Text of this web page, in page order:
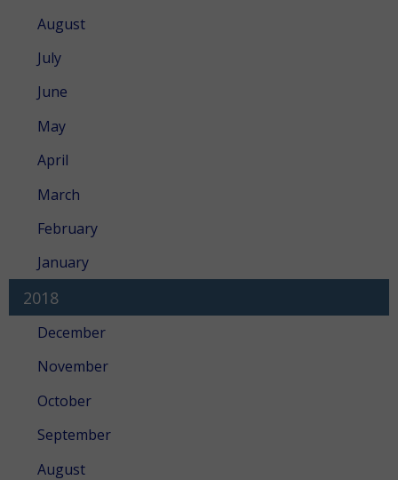
August
July
June
May
April
March
February
January
2018
December
November
October
September
August